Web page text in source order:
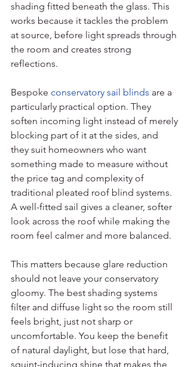
shading fitted beneath the glass. This
works because it tackles the problem
at source, before light spreads through
the room and creates strong
reflections.
Bespoke conservatory sail blinds are a
particularly practical option. They
soften incoming light instead of merely
blocking part of it at the sides, and
they suit homeowners who want
something made to measure without
the price tag and complexity of
traditional pleated roof blind systems.
A well-fitted sail gives a cleaner, softer
look across the roof while making the
room feel calmer and more balanced.
This matters because glare reduction
should not leave your conservatory
gloomy. The best shading systems
filter and diffuse light so the room still
feels bright, just not sharp or
uncomfortable. You keep the benefit
of natural daylight, but lose that hard,
squint-inducing shine that makes the